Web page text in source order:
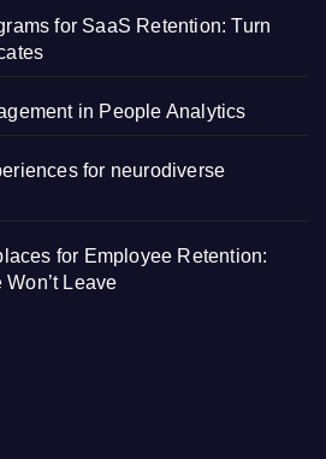
for SaaS Retention: Turn
in People Analytics
for neurodiverse
for Employee Retention:
Leave